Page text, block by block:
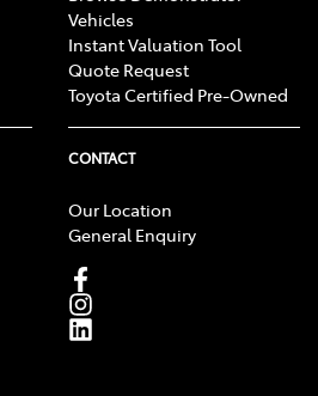
Vehicles
Instant Valuation Tool
Quote Request
Toyota Certified Pre-Owned
CONTACT
Our Location
General Enquiry